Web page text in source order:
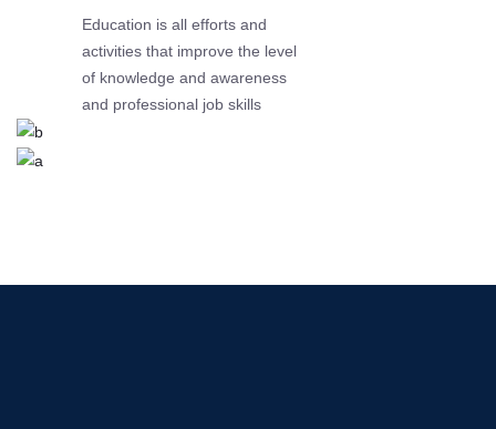
Education is all efforts and
activities that improve the level
of knowledge and awareness
and professional job skills